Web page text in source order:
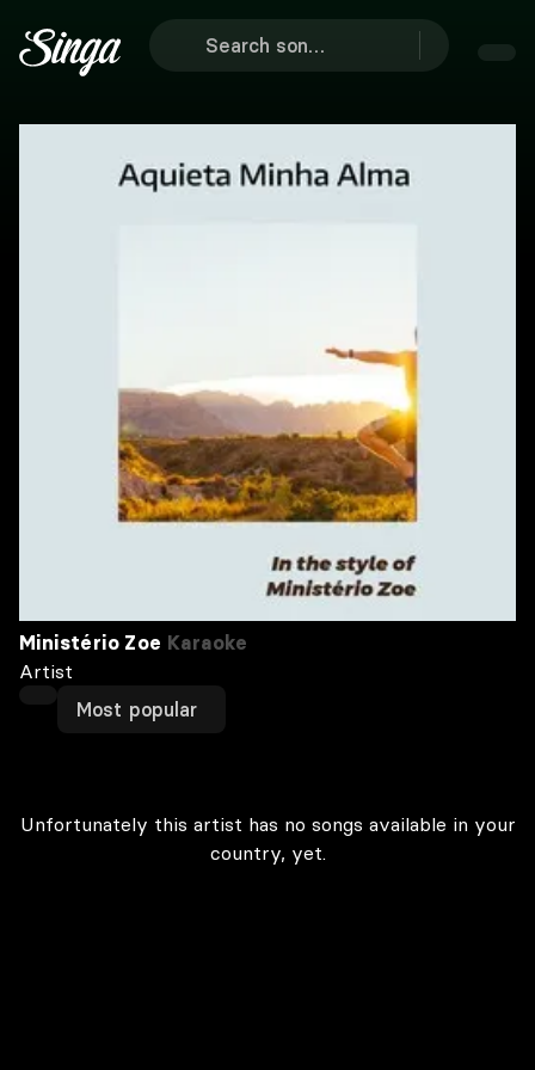
Ministério Zoe Karaoke
Artist
Most popular
Unfortunately this artist has no songs available in your
country, yet.